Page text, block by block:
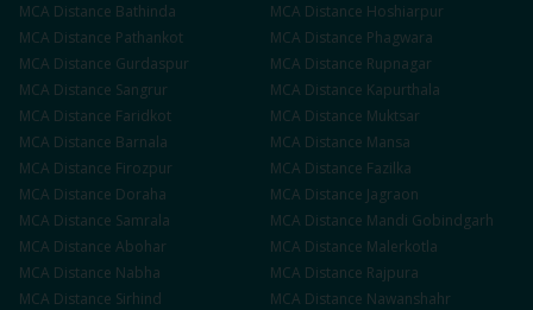
MCA Distance Bathinda MCA Distance Hoshiarpur
MCA Distance Pathankot MCA Distance Phagwara
MCA Distance Gurdaspur MCA Distance Rupnagar
MCA Distance Sangrur MCA Distance Kapurthala
MCA Distance Faridkot MCA Distance Muktsar
MCA Distance Barnala MCA Distance Mansa
MCA Distance Firozpur MCA Distance Fazilka
MCA Distance Doraha MCA Distance Jagraon
MCA Distance Samrala MCA Distance Mandi Gobindgarh
MCA Distance Abohar MCA Distance Malerkotla
MCA Distance Nabha MCA Distance Rajpura
MCA Distance Sirhind MCA Distance Nawanshahr